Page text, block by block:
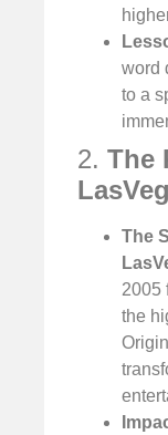
word
to a
2. The
The
2005
the